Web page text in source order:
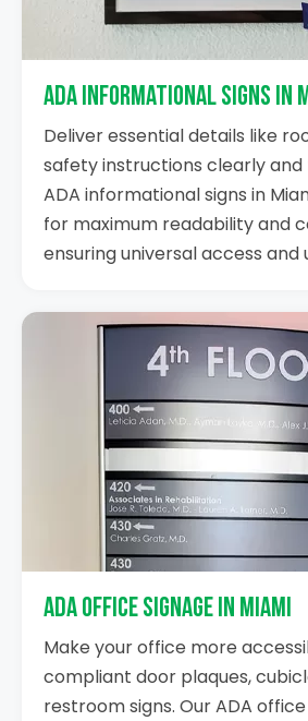
ADA Informational Signs in
Deliver essential details like
safety instructions clearly
ADA informational signs in
for maximum readability and
ensuring universal access and
ADA Office Signage in Miami
Make your office more
compliant door plaques,
restroom signs. Our ADA